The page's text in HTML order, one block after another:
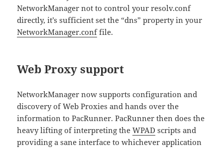
NetworkManager not to control your resolv.conf
directly, it’s sufficient set the “dns” property in your
NetworkManager.conffile.
Web Proxy support
NetworkManager now supports configuration and
discovery of Web Proxies and hands over the
information to PacRunner. PacRunner then does the
heavy lifting of interpreting theWPAD scripts and
providing a sane interface to whichever application